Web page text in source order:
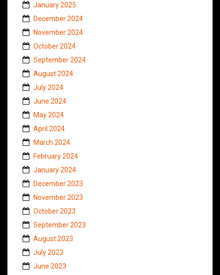
January 2025
December 2024
November 2024
October 2024
September 2024
August 2024
July 2024
June 2024
May 2024
April 2024
March 2024
February 2024
January 2024
December 2023
November 2023
October 2023
September 2023
August 2023
July 2023
June 2023